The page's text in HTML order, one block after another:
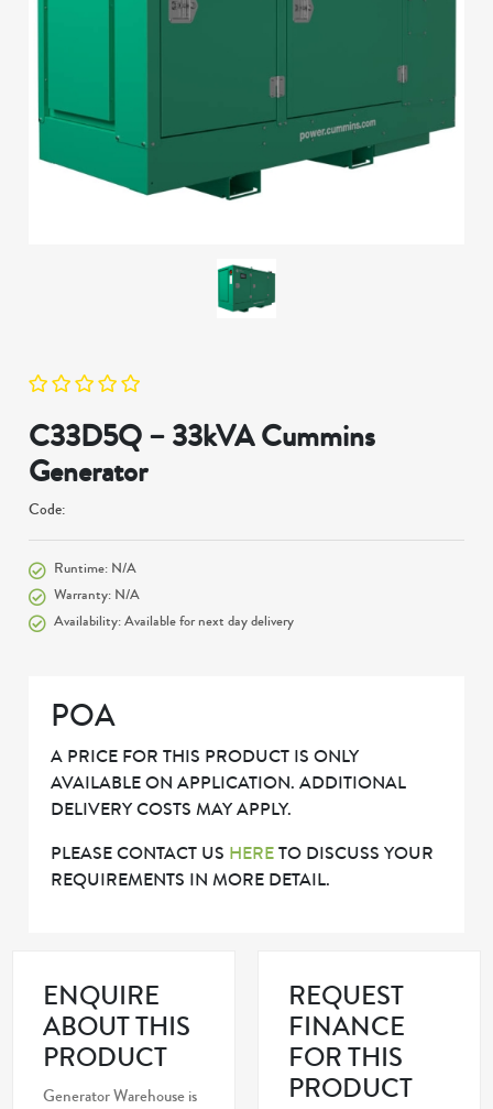
C33D5Q – 33kVA Cummins
Generator
Code:
Runtime: N/A
Warranty: N/A
Availability: Available for next day delivery
POA
A PRICE FOR THIS PRODUCT IS ONLY
AVAILABLE ON APPLICATION. ADDITIONAL
DELIVERY COSTS MAY APPLY.
PLEASE CONTACT US HERETO DISCUSS YOUR
REQUIREMENTS IN MORE DETAIL.
ENQUIRE
ABOUT THIS
PRODUCT
Generator Warehouse is
REQUEST
FINANCE
FOR THIS
PRODUCT